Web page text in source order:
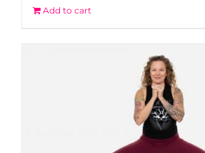
Add to cart